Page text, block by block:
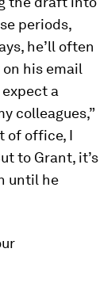
periods,
he’ll often
his email
a
colleagues,”
of office, I
to Grant, it’s
until he